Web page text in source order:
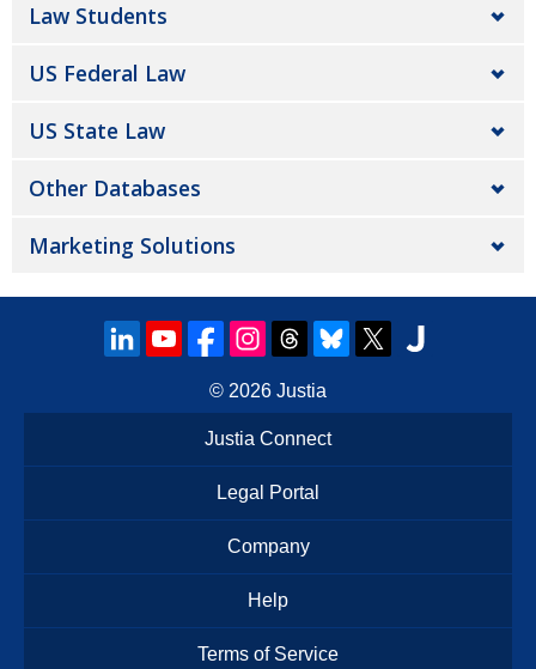
Law Students
US Federal Law
US State Law
Other Databases
Marketing Solutions
© 2026 Justia
Justia Connect
Legal Portal
Company
Help
Terms of Service